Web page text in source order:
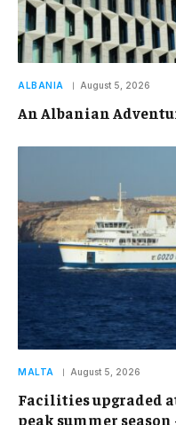
ALBANIA August 5, 2026
An Albanian
MALTA August 5, 2026
Facilities upgraded
peak summer